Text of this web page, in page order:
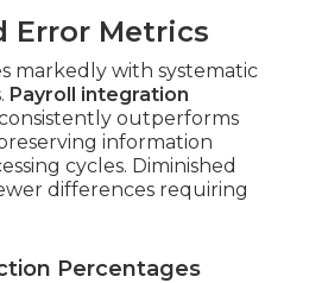
Error Metrics
markedly with systematic
Payroll integration
outperforms
information
cycles. Diminished
differences requiring
Percentages